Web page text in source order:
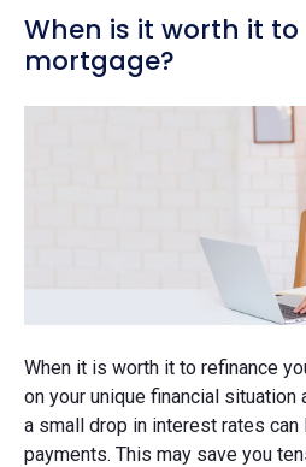
When is it worth it
mortgage?
When it is worth it to refinance
on your unique financial situation
a small drop in interest rates
payments. This may save you